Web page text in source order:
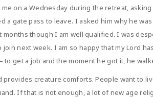
on a Wednesday during the retreat,
a gate pass to leave. I asked him why he
though I am well qualified. I was
next week. I am so happy that my Lord
to get a job and the moment he got it, he
creature comforts. People want to
If that is not enough, a lot of new age